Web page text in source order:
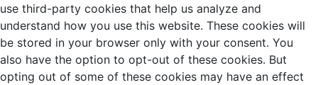
use third-party cookies that help us analyze and
understand how you use this website. These cookies will
be stored in your browser only with your consent. You
also have the option to opt-out of these cookies. But
opting out of some of these cookies may have an effect